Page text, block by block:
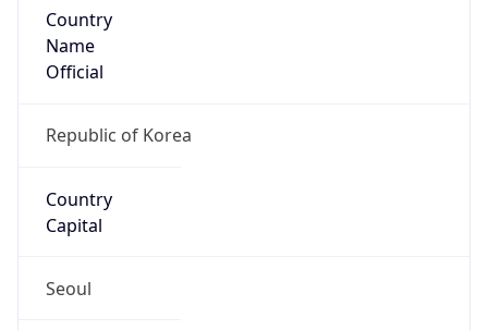
Country
Name
Official
Republic of Korea
Country
Capital
Seoul